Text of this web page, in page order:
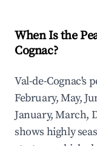
When Is the
Cognac?
Val-de-Cognac's
February, May,
January, March,
shows highly